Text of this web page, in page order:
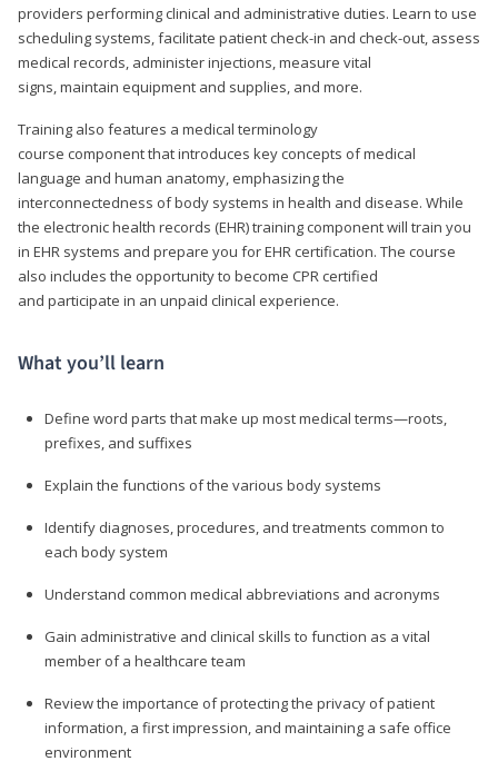
providers performing clinical and administrative duties. Learn to use
scheduling systems, facilitate patient check-in and check-out, assess
medical records, administer injections, measure vital
signs, maintain equipment and supplies, and more.
Training also features a medical terminology
course component that introduces key concepts of medical
language and human anatomy, emphasizing the
interconnectedness of body systems in health and disease. While
the electronic health records (EHR) training component will train you
in EHR systems and prepare you for EHR certification. The course
also includes the opportunity to become CPR certified
and participate in an unpaid clinical experience.
What you’ll learn
Define word parts that make up most medical terms—roots,
prefixes, and suffixes
Explain the functions of the various body systems
Identify diagnoses, procedures, and treatments common to
each body system
Understand common medical abbreviations and acronyms
Gain administrative and clinical skills to function as a vital
member of a healthcare team
Review the importance of protecting the privacy of patient
information, a first impression, and maintaining a safe office
environment